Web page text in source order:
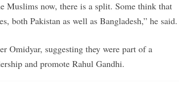
Muslims now, there is a split. Some think that
both Pakistan as well as Bangladesh,” he said.
Omidyar, suggesting they were part of a
and promote Rahul Gandhi.